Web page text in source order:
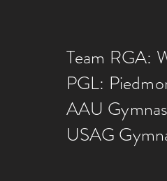
Team RGA:
PGL:
AAU
USAG